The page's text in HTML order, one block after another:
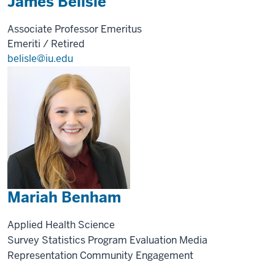
Associate Professor Emeritus
Emeriti / Retired
belisle@iu.edu
Mariah Benham
Applied Health Science
Survey Statistics Program Evaluation Media
Representation Community Engagement